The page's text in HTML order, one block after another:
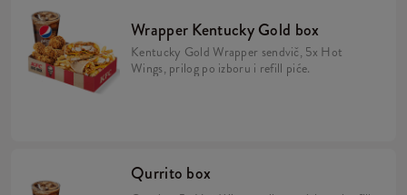
Wrapper Kentucky Gold box
Kentucky Gold Wrapper sendvič, 5x Hot
Wings, prilog po izboru i refill piće.
Qurrito box